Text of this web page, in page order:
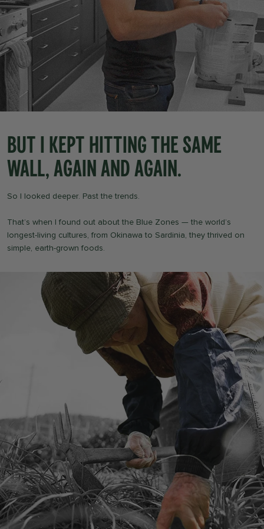
But i kept hitting the same
wall, again and again.
So I looked deeper. Past the trends.
That’s when I found out about the Blue Zones — the world’s
longest-living cultures, from Okinawa to Sardinia, they thrived on
simple, earth-grown foods.